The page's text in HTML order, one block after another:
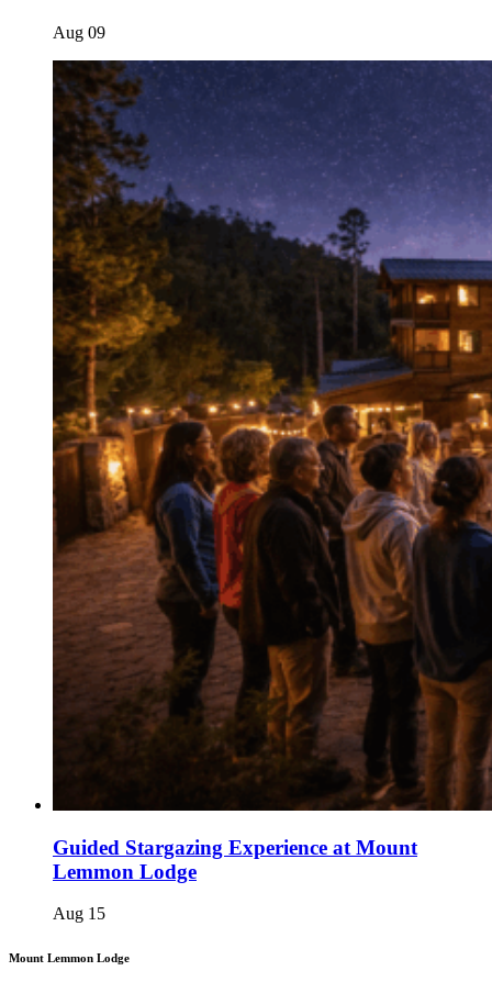
Aug 09
Guided Stargazing Experience at Mount
Lemmon Lodge
Aug 15
Mount Lemmon Lodge